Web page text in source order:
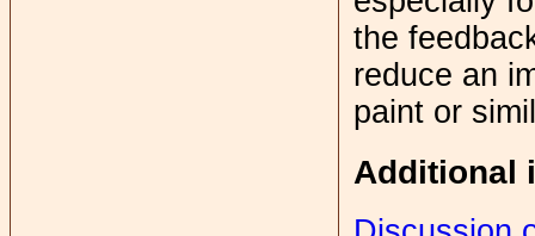
the
reduce an
paint or
Additional